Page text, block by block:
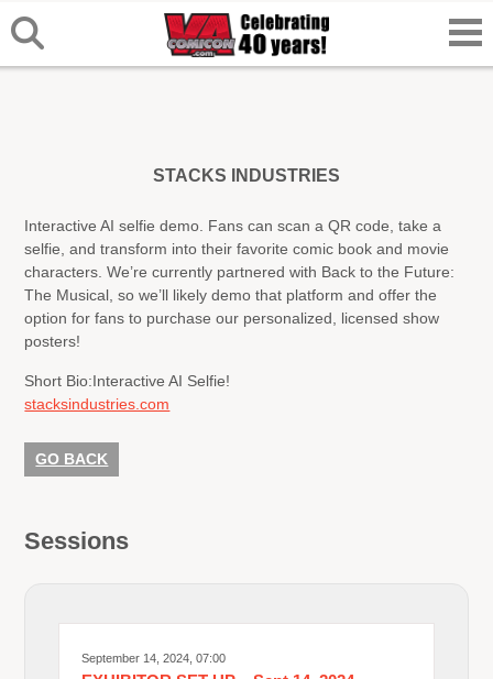
STACKS INDUSTRIES
Interactive AI selfie demo. Fans can scan a QR code, take a
selfie, and transform into their favorite comic book and movie
characters. We’re currently partnered with Back to the Future:
The Musical, so we’ll likely demo that platform and offer the
option for fans to purchase our personalized, licensed show
posters!
Short Bio:Interactive AI Selfie!
stacksindustries.com
GO BACK
Sessions
September 14, 2024, 07:00